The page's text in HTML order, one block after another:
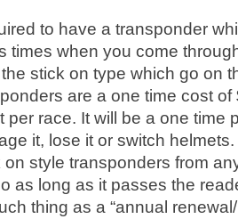
to have a transponder
times when you come
stick on type which go on
are a one time cost
per race. It will be a one time
it, lose it or switch
style transponders from
as long as it passes the
thing as a “annual